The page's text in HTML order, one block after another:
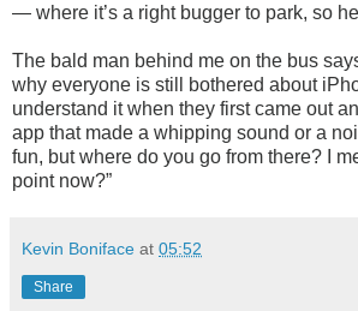
— where it’s a right bugger to park, so
The bald man behind me on the bus
why everyone is still bothered about
understand it when they first came out
app that made a whipping sound or a
fun, but where do you go from there? I
point now?”
Kevin Boniface at 05:52
Share